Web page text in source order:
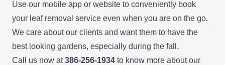
sod installation. Additionally, they provide other
services, such as handyman services, pressure
Get a Quote
Use our mobile app or website to conveniently book
your leaf removal service even when you are on the go.
We care about our clients and want them to have the
best looking gardens, especially during the fall.
Call us now at386-256-1934 to know more about our